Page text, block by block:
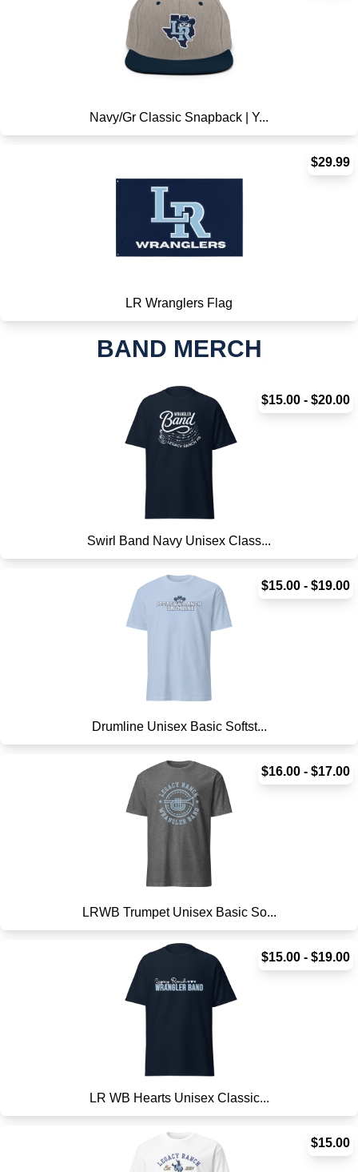
Navy/Gr Classic Snapback | Y...
$29.99
LR Wranglers Flag
BAND MERCH
$15.00 - $20.00
Swirl Band Navy Unisex Class...
$15.00 - $19.00
Drumline Unisex Basic Softst...
$16.00 - $17.00
LRWB Trumpet Unisex Basic So...
$15.00 - $19.00
LR WB Hearts Unisex Classic...
$15.00